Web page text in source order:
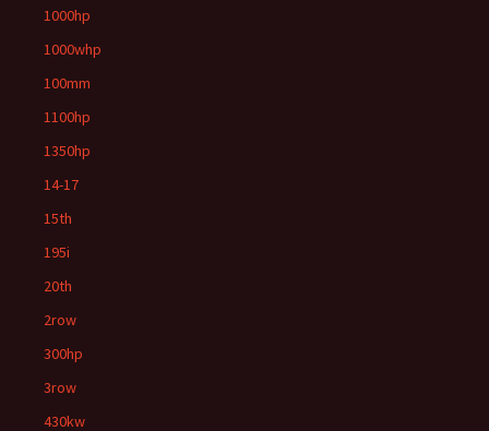
1000hp
1000whp
100mm
1100hp
1350hp
14-17
15th
195i
20th
2row
300hp
3row
430kw